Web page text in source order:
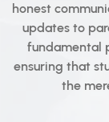
honest
updates to
fundamental
ensuring that
the